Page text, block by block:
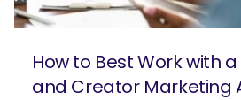
How to Best Work with
and Creator Marketing